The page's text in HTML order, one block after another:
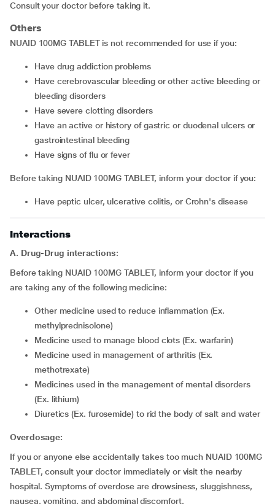
Consult your doctor before taking it.
Others
NUAID 100MG TABLET is not recommended for use if you:
have drug addiction problems
have cerebrovascular bleeding or other active bleeding or
bleeding disorders
have severe clotting disorders
have an active or history of gastric or duodenal ulcers or
gastrointestinal bleeding
have signs of flu or fever
Before taking NUAID 100MG TABLET, inform your doctor if you:
have peptic ulcer, ulcerative colitis, or Crohn's disease
Interactions
A. Drug-Drug interactions:
Before taking NUAID 100MG TABLET, inform your doctor if you
are taking any of the following medicine:
other medicine used to reduce inflammation (Ex.
methylprednisolone)
medicine used to manage blood clots (Ex. warfarin)
medicine used in management of arthritis (Ex.
methotrexate)
medicines used in the management of mental disorders
(Ex. lithium)
diuretics (Ex. furosemide) to rid the body of salt and water
Overdosage:
If you or anyone else accidentally takes too much NUAID 100MG
TABLET, consult your doctor immediately or visit the nearby
hospital. Symptoms of overdose are drowsiness, sluggishness,
nausea, vomiting, and abdominal discomfort.